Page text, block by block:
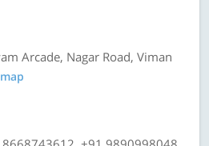
Arcade, Nagar Road, Viman